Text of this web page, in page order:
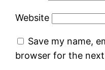
Website
Save my name,
browser for the